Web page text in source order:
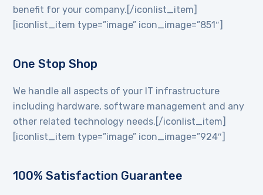
benefit for your company.[/iconlist_item]
[iconlist_item type=”image” icon_image=”851″]
One Stop Shop
We handle all aspects of your IT infrastructure
including hardware, software management and any
other related technology needs.[/iconlist_item]
[iconlist_item type=”image” icon_image=”924″]
100% Satisfaction Guarantee